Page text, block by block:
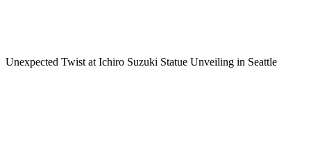
Unexpected Twist at Ichiro Suzuki Statue Unveiling in Seattle